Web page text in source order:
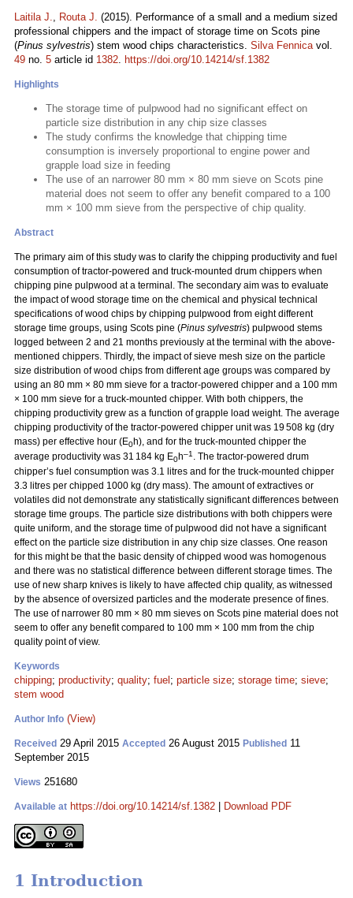
Laitila J., Routa J. (2015). Performance of a small and a medium sized
professional chippers and the impact of storage time on Scots pine
(Pinus sylvestris) stem wood chips characteristics. Silva Fennicavol.
49 no. 5 article id 1382. https://doi.org/10.14214/sf.1382
Highlights
The storage time of pulpwood had no significant effect on
particle size distribution in any chip size classes
The study confirms the knowledge that chipping time
consumption is inversely proportional to engine power and
grapple load size in feeding
The use of an narrower 80 mm × 80 mm sieve on Scots pine
material does not seem to offer any benefit compared to a 100
mm × 100 mm sieve from the perspective of chip quality.
Abstract
The primary aim of this study was to clarify the chipping productivity and fuel
consumption of tractor-powered and truck-mounted drum chippers when
chipping pine pulpwood at a terminal. The secondary aim was to evaluate
the impact of wood storage time on the chemical and physical technical
specifications of wood chips by chipping pulpwood from eight different
storage time groups, using Scots pine (Pinus sylvestris) pulpwood stems
logged between 2 and 21 months previously at the terminal with the above-
mentioned chippers. Thirdly, the impact of sieve mesh size on the particle
size distribution of wood chips from different age groups was compared by
using an 80 mm × 80 mm sieve for a tractor-powered chipper and a 100 mm
× 100 mm sieve for a truck-mounted chipper. With both chippers, the
chipping productivity grew as a function of grapple load weight. The average
chipping productivity of the tractor-powered chipper unit was 19 508 kg (dry
mass) per effective hour (E0h), and for the truck-mounted chipper the
average productivity was 31 184 kg E0h–1 . The tractor-powered drum
chipper’s fuel consumption was 3.1 litres and for the truck-mounted chipper
3.3 litres per chipped 1000 kg (dry mass). The amount of extractives or
volatiles did not demonstrate any statistically significant differences between
storage time groups. The particle size distributions with both chippers were
quite uniform, and the storage time of pulpwood did not have a significant
effect on the particle size distribution in any chip size classes. One reason
for this might be that the basic density of chipped wood was homogenous
and there was no statistical difference between different storage times. The
use of new sharp knives is likely to have affected chip quality, as witnessed
by the absence of oversized particles and the moderate presence of fines.
The use of narrower 80 mm × 80 mm sieves on Scots pine material does not
seem to offer any benefit compared to 100 mm × 100 mm from the chip
quality point of view.
Keywords
chipping; productivity; quality; fuel ; particle size; storage time; sieve;
stem wood
Author Info (View)
Received 29 April 2015 Accepted 26 August 2015 Published 11
September 2015
Views 251680
Available at https://doi.org/10.14214/sf.1382 Download PDF
1 Introduction